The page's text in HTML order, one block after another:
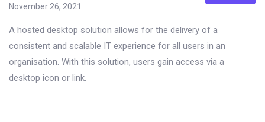
November 26, 2021
A hosted desktop solution allows for the delivery of a
consistent and scalable IT experience for all users in an
organisation. With this solution, users gain access via a
desktop icon or link.